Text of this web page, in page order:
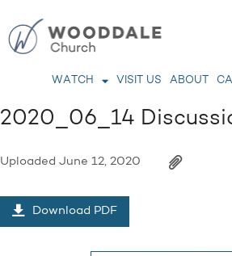
WATCH VISIT US ABOUT
2020_06_14
Uploaded June 12, 2020
Download PDF